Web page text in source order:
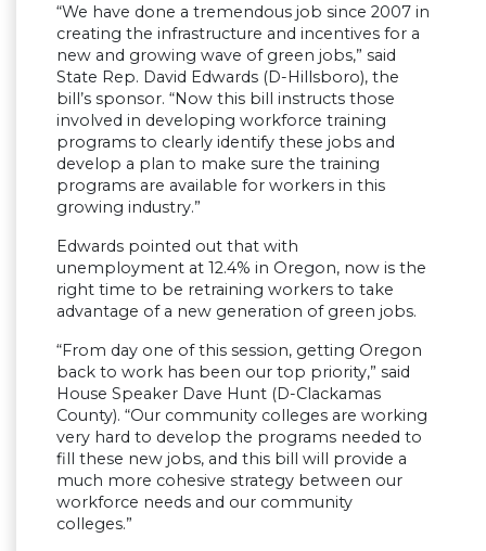
“We have done a tremendous job since 2007 in
creating the infrastructure and incentives for a
new and growing wave of green jobs,” said
State Rep. David Edwards (D-Hillsboro), the
bill’s sponsor. “Now this bill instructs those
involved in developing workforce training
programs to clearly identify these jobs and
develop a plan to make sure the training
programs are available for workers in this
growing industry.”
Edwards pointed out that with
unemployment at 12.4% in Oregon, now is the
right time to be retraining workers to take
advantage of a new generation of green jobs.
“From day one of this session, getting Oregon
back to work has been our top priority,” said
House Speaker Dave Hunt (D-Clackamas
County). “Our community colleges are working
very hard to develop the programs needed to
fill these new jobs, and this bill will provide a
much more cohesive strategy between our
workforce needs and our community
colleges.”